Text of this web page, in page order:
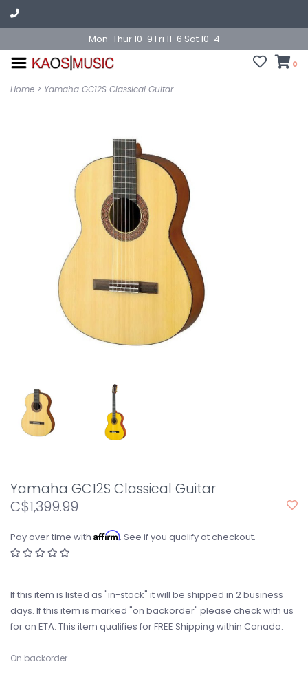
Mon-Thur 10-9 Fri 11-6 Sat 10-4
0
Home > Yamaha GC12S Classical Guitar
Yamaha GC12S Classical Guitar
C$1,399.99
Pay over time with Affirm. See if you qualify at checkout.
If this item is listed as "in-stock" it will be shipped in 2 business
days. If this item is marked "on backorder" please check with us
for an ETA. This item qualifies for FREE Shipping within Canada.
On backorder